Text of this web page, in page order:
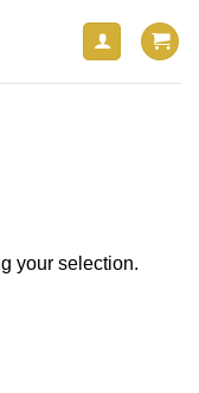
your selection.